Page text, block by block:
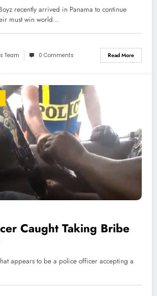
recently arrived in Panama to continue
must win world…
Team 0 Comments Read More
Caught Taking Bribe
appears to be a police officer accepting a